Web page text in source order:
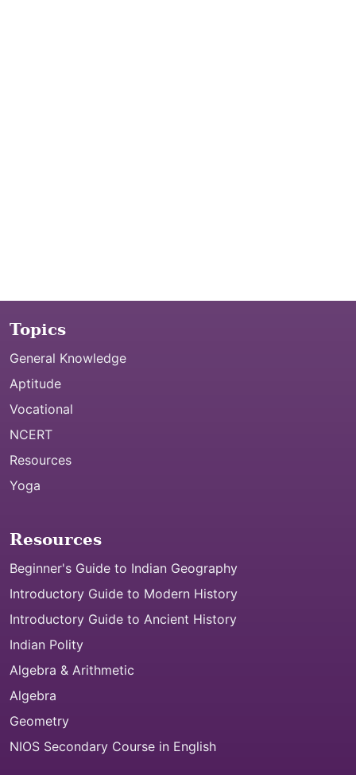
Topics
General Knowledge
Aptitude
Vocational
NCERT
Resources
Yoga
Resources
Beginner's Guide to Indian Geography
Introductory Guide to Modern History
Introductory Guide to Ancient History
Indian Polity
Algebra & Arithmetic
Algebra
Geometry
NIOS Secondary Course in English